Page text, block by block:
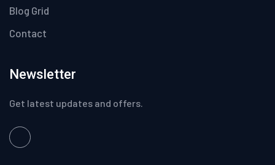
Blog Grid
Contact
Newsletter
Get latest updates and offers.